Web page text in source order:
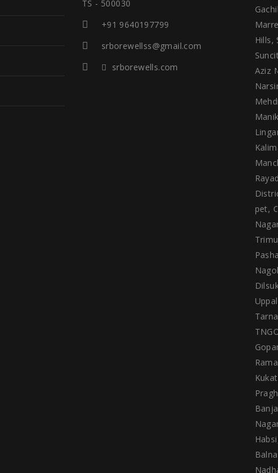
TS - 500030
+91 9640197799
srborewellss@gmail.com
srborewells.com
Hills,
Aziz
pet,